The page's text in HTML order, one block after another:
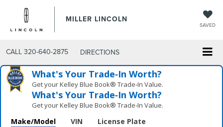
MILLER LINCOLN
SAVED
CALL 320-640-2875 DIRECTIONS
What's Your Trade‑In Worth?
Get your Kelley Blue Book® Trade‑In Value.
What's Your Trade‑In Worth?
Get your Kelley Blue Book® Trade‑In Value.
Make/Model VIN License Plate